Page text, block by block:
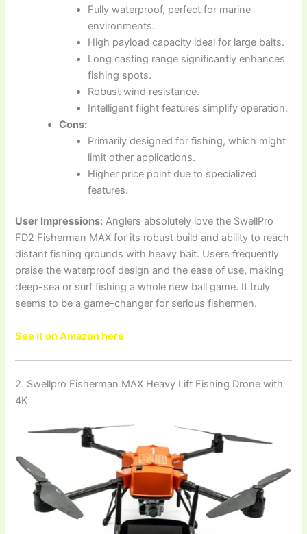
Fully waterproof, perfect for marine
environments.
High payload capacity ideal for large baits.
Long casting range significantly enhances
fishing spots.
Robust wind resistance.
Intelligent flight features simplify operation.
Cons:
Primarily designed for fishing, which might
limit other applications.
Higher price point due to specialized
features.
User Impressions: Anglers absolutely love the SwellPro
FD2 Fisherman MAX for its robust build and ability to reach
distant fishing grounds with heavy bait. Users frequently
praise the waterproof design and the ease of use, making
deep-sea or surf fishing a whole new ball game. It truly
seems to be a game-changer for serious fishermen.
See it on Amazon here
2. Swellpro Fisherman MAX Heavy Lift Fishing Drone with
4K